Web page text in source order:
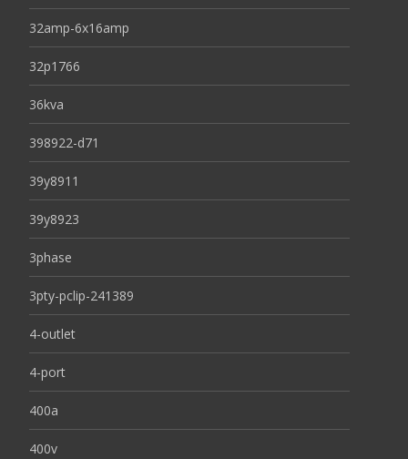
32amp-6x16amp
32p1766
36kva
398922-d71
39y8911
39y8923
3phase
3pty-pclip-241389
4-outlet
4-port
400a
400v